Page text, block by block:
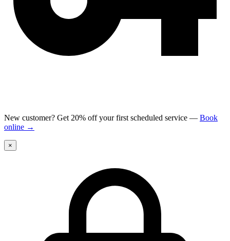
New customer? Get 20% off your first scheduled service — Book
online →
×